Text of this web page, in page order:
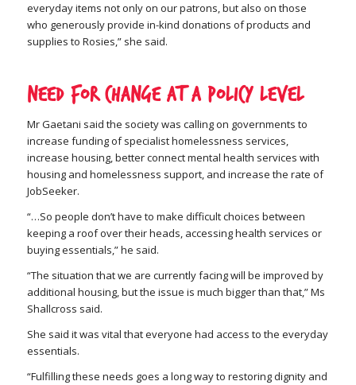
everyday items not only on our patrons, but also on those
who generously provide in-kind donations of products and
supplies to Rosies,” she said.
Need for change at a policy level
Mr Gaetani said the society was calling on governments to
increase funding of specialist homelessness services,
increase housing, better connect mental health services with
housing and homelessness support, and increase the rate of
JobSeeker.
“…So people don’t have to make difficult choices between
keeping a roof over their heads, accessing health services or
buying essentials,” he said.
“The situation that we are currently facing will be improved by
additional housing, but the issue is much bigger than that,” Ms
Shallcross said.
She said it was vital that everyone had access to the everyday
essentials.
“Fulfilling these needs goes a long way to restoring dignity and